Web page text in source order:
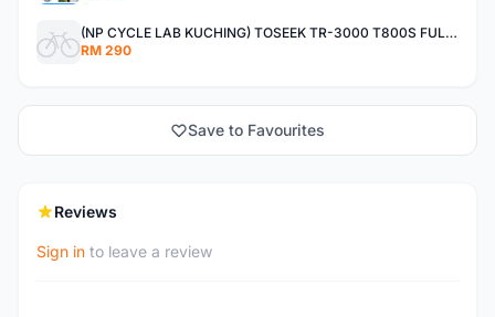
(NP CYCLE LAB KUCHING) TOSEEK TR-3000 T800S FULLCARBON HANDLEBAR
RM 290
Save to Favourites
Reviews
Sign in to leave a review